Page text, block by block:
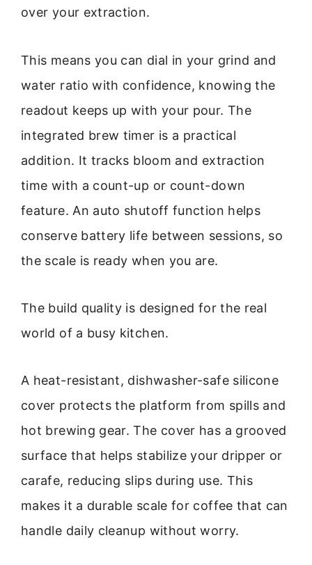
over your extraction.
This means you can dial in your grind and
water ratio with confidence, knowing the
readout keeps up with your pour. The
integrated brew timer is a practical
addition. It tracks bloom and extraction
time with a count-up or count-down
feature. An auto shutoff function helps
conserve battery life between sessions, so
the scale is ready when you are.
The build quality is designed for the real
world of a busy kitchen.
A heat-resistant, dishwasher-safe silicone
cover protects the platform from spills and
hot brewing gear. The cover has a grooved
surface that helps stabilize your dripper or
carafe, reducing slips during use. This
makes it a durable scale for coffee that can
handle daily cleanup without worry.